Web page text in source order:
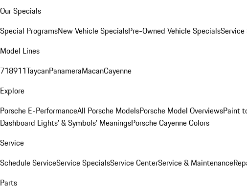
Our Specials
Special ProgramsNew Vehicle SpecialsPre-Owned Vehicle Specials
Model Lines
718911TaycanPanameraMacanCayenne
Explore
Porsche E-PerformanceAll Porsche ModelsPorsche Model OverviewsPaint
Dashboard Lights’ & Symbols’ MeaningsPorsche Cayenne Colors
Service
Schedule ServiceService SpecialsService CenterService & Maintenance
Parts